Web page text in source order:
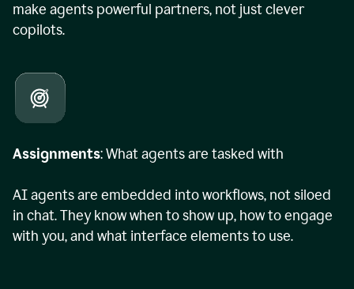
make agents powerful partners, not just clever
copilots.
Assignments: What agents are tasked with
AI agents are embedded into workflows, not siloed
in chat. They know when to show up, how to engage
with you, and what interface elements to use.